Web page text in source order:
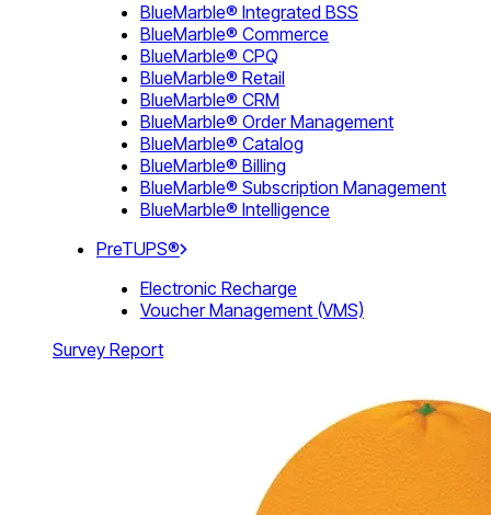
BlueMarble® Integrated BSS
BlueMarble® Commerce
BlueMarble® CPQ
BlueMarble® Retail
BlueMarble® CRM
BlueMarble® Order Management
BlueMarble® Catalog
BlueMarble® Billing
BlueMarble® Subscription Management
BlueMarble® Intelligence
PreTUPS®
Electronic Recharge
Voucher Management (VMS)
Survey Report